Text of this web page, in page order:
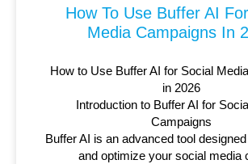
How To Use Buffer AI
Media Campaigns In
How to Use Buffer AI for Social
in 2026
Introduction to Buffer AI for
Campaigns
Buffer AI is an advanced tool
and optimize your social media